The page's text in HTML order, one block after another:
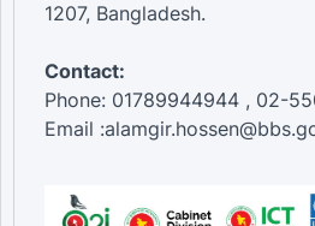
1207, Bangladesh.
Contact:
Phone: 01789944944 , 02-
Email